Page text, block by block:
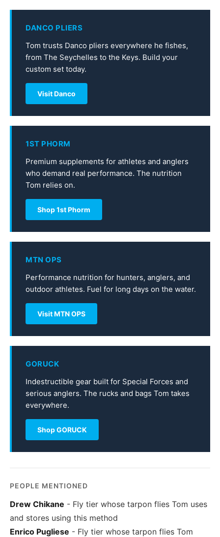
DANCO PLIERS
Tom trusts Danco pliers everywhere he fishes,
from The Seychelles to the Keys. Build your
custom set today.
Visit Danco
1ST PHORM
Premium supplements for athletes and anglers
who demand real performance. The nutrition
Tom relies on.
Shop 1st Phorm
MTN OPS
Performance nutrition for hunters, anglers, and
outdoor athletes. Fuel for long days on the water.
Visit MTN OPS
GORUCK
Indestructible gear built for Special Forces and
serious anglers. The rucks and bags Tom takes
everywhere.
Shop GORUCK
PEOPLE MENTIONED
Drew Chikane - Fly tier whose tarpon flies Tom uses
and stores using this method
Enrico Pugliese - Fly tier whose tarpon flies Tom